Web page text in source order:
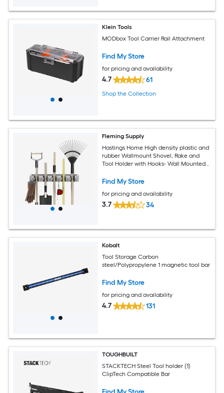
Klein Tools
MODbox Tool Carrier Rail Attachment
Find My Store
for pricing and availability
4.7 61
Shop the Collection
Fleming Supply
Hastings Home High density plastic and
rubber Wallmount Shovel, Rake and
Tool Holder with Hooks- Wall Mounted
Hang Home and Garden Tools by
Find My Store
for pricing and availability
3.7 34
Kobalt
Tool Storage Carbon
steel/Polypropylene 1 magnetic tool bar
Find My Store
for pricing and availability
4.7 131
TOUGHBUILT
STACKTECH Steel Tool holder (1)
ClipTech Compatible Bar